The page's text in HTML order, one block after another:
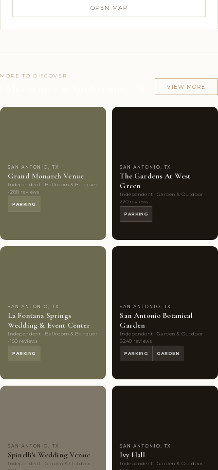
OPEN MAP
MORE TO DISCOVER
VIEW MORE
SAN ANTONIO, TX
Grand Monarch Venue
Independent · Ballroom & Banquet
· 288 reviews
PARKING
SAN ANTONIO, TX
The Gardens At West
Green
Independent · Garden & Outdoor ·
220 reviews
PARKING
SAN ANTONIO, TX
La Fontana Springs
Wedding & Event Center
Independent · Ballroom & Banquet
· 150 reviews
PARKING
SAN ANTONIO, TX
San Antonio Botanical
Garden
Independent · Garden & Outdoor ·
8240 reviews
PARKING GARDEN
SAN ANTONIO, TX
Spinelli's Wedding Venue
Independent · Garden & Outdoor ·
SAN ANTONIO, TX
Ivy Hall
Independent · Garden & Outdoor ·